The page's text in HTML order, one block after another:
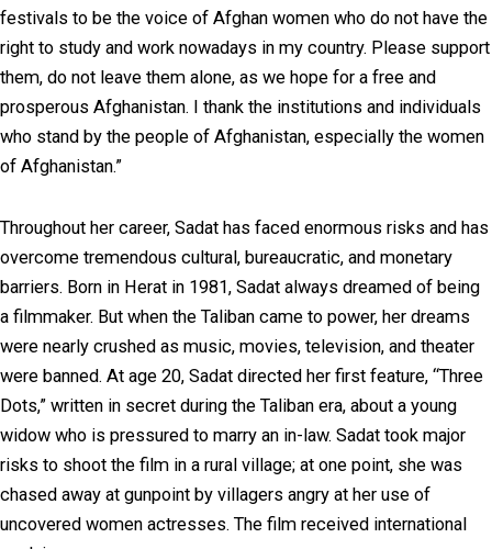
festivals to be the voice of Afghan women who do not have the
right to study and work nowadays in my country. Please support
them, do not leave them alone, as we hope for a free and
prosperous Afghanistan. I thank the institutions and individuals
who stand by the people of Afghanistan, especially the women
of Afghanistan.”
Throughout her career, Sadat has faced enormous risks and has
overcome tremendous cultural, bureaucratic, and monetary
barriers. Born in Herat in 1981, Sadat always dreamed of being
a filmmaker. But when the Taliban came to power, her dreams
were nearly crushed as music, movies, television, and theater
were banned. At age 20, Sadat directed her first feature, “Three
Dots,” written in secret during the Taliban era, about a young
widow who is pressured to marry an in-law. Sadat took major
risks to shoot the film in a rural village; at one point, she was
chased away at gunpoint by villagers angry at her use of
uncovered women actresses. The film received international